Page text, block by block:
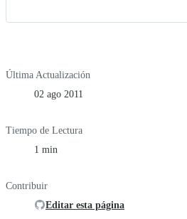
Última Actualización
02 ago 2011
Tiempo de Lectura
1 min
Contribuir
Editar esta página